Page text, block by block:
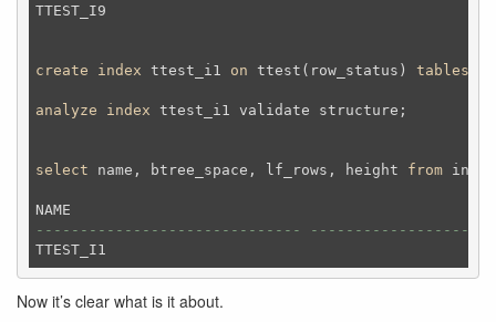
TTEST_I9
create index ttest_i1 on ttest(row_status)
analyze index ttest_i1 validate structure;
select name, btree_space, lf_rows, height from
------------------------------
Now it’s clear what is it about.